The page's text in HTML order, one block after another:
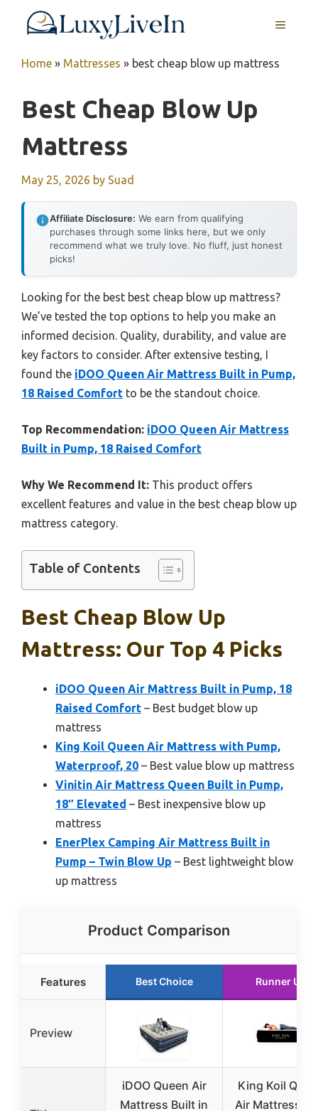
MENU
Home » Mattresses » best cheap blow up mattress
Best Cheap Blow Up
Mattress
May 25, 2026 by Suad
Affiliate Disclosure: We earn from qualifying
purchases through some links here, but we only
recommend what we truly love. No fluff, just honest
picks!
Looking for the best best cheap blow up mattress?
We’ve tested the top options to help you make an
informed decision. Quality, durability, and value are
key factors to consider. After extensive testing, I
found the iDOO Queen Air Mattress Built in Pump,
18 Raised Comfort to be the standout choice.
Top Recommendation: iDOO Queen Air Mattress
Built in Pump, 18 Raised Comfort
Why We Recommend It: This product offers
excellent features and value in the best cheap blow up
mattress category.
Table of Contents
Best Cheap Blow Up
Mattress: Our Top 4 Picks
iDOO Queen Air Mattress Built in Pump, 18
Raised Comfort – Best budget blow up
mattress
King Koil Queen Air Mattress with Pump,
Waterproof, 20 – Best value blow up mattress
Vinitin Air Mattress Queen Built in Pump,
18″ Elevated – Best inexpensive blow up
mattress
EnerPlex Camping Air Mattress Built in
Pump – Twin Blow Up – Best lightweight blow
up mattress
Product Comparison
Features Best Choice Runner Up
Preview
iDOO Queen Air
Mattress Built in
King Koil
Air Mattress